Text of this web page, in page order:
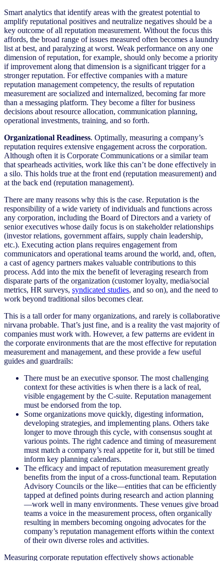
Smart analytics that identify areas with the greatest potential to
amplify reputational positives and neutralize negatives should be a
key outcome of all reputation measurement. Without the focus this
affords, the broad range of issues measured often becomes a laundry
list at best, and paralyzing at worst. Weak performance on any one
dimension of reputation, for example, should only become a priority
if improvement along that dimension is a significant trigger for a
stronger reputation. For effective companies with a mature
reputation management competency, the results of reputation
measurement are socialized and internalized, becoming far more
than a messaging platform. They become a filter for business
decisions about resource allocation, communication planning,
operational investments, training, and so forth.
Organizational Readiness. Optimally, measuring a company’s
reputation requires extensive engagement across the corporation.
Although often it is Corporate Communications or a similar team
that spearheads activities, work like this can’t be done effectively in
a silo. This holds true at the front end (reputation measurement) and
at the back end (reputation management).
There are many reasons why this is the case. Reputation is the
responsibility of a wide variety of individuals and functions across
any corporation, including the Board of Directors and a variety of
senior executives whose daily focus is on stakeholder relationships
(investor relations, government affairs, supply chain leadership,
etc.). Executing action plans requires engagement from
communicators and operational teams around the world, and, often,
a cast of agency partners makes valuable contributions to this
process. Add into the mix the benefit of leveraging research from
disparate parts of the organization (customer loyalty, media/social
metrics, HR surveys, syndicated studies, and so on), and the need to
work beyond traditional silos becomes clear.
This is a tall order for many organizations, and rarely is collaborative
nirvana probable. That’s just fine, and is a reality the vast majority of
companies must work with. However, a few patterns are evident in
the corporate environments that are the most effective for reputation
measurement and management, and these provide a few useful
guides and guardrails:
There must be an executive sponsor. The most challenging
context for these activities is when there is a lack of real,
visible engagement by the C-suite. Reputation management
must be endorsed from the top.
Some organizations move quickly, digesting information,
developing strategies, and implementing plans. Others take
longer to move through this cycle, with consensus sought at
various points. The right cadence and timing of measurement
must match a company’s real appetite for it, but still be timed
inform key planning calendars.
The efficacy and impact of reputation measurement greatly
benefits from the input of a cross-functional team. Reputation
Advisory Councils or the like—entities that can be efficiently
tapped at defined points during research and action planning
—work well in many environments. These venues give broad
teams a voice in the measurement process, often organically
resulting in members becoming ongoing advocates for the
company’s reputation management efforts within the context
of their own diverse roles and activities.
Measuring corporate reputation effectively shows actionable